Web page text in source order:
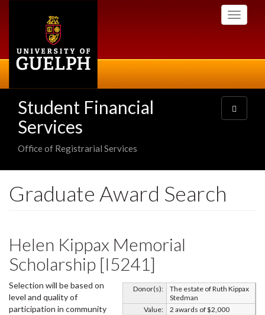
Toggle
Student Financial
Services
Office of Registrarial Services
Toggle
navigation
Graduate Award Search
Helen Kippax Memorial
Scholarship [I5241]
Donor(s):
The estate of Ruth Kippax
Stedman
Value:
2 awards of $2,000
Selection will be based on
level and quality of
participation in community